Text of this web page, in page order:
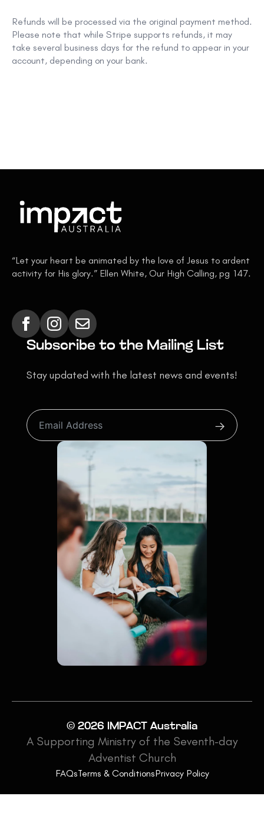
Refunds will be processed via the original payment method.
Please note that while Stripe supports refunds, it may
take several business days for the refund to appear in your
account, depending on your bank.
“Let your heart be animated by the love of Jesus to ardent
activity for His glory.” Ellen White, Our High Calling, pg 147.
Subscribe to the Mailing List
Stay updated with the latest news and events!
© 2026 IMPACT Australia
A Supporting Ministry of the Seventh-day
Adventist Church
FAQsTerms & ConditionsPrivacy Policy